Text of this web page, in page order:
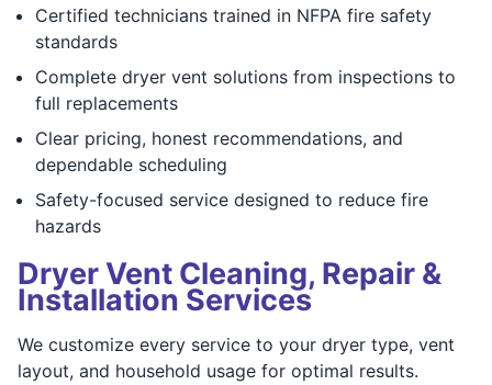
Certified technicians trained in NFPA fire safety
standards
Complete dryer vent solutions from inspections to
full replacements
Clear pricing, honest recommendations, and
dependable scheduling
Safety-focused service designed to reduce fire
hazards
Dryer Vent Cleaning, Repair &
Installation Services
We customize every service to your dryer type, vent
layout, and household usage for optimal results.